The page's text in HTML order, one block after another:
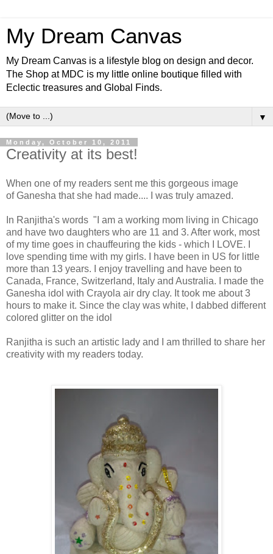
My Dream Canvas
My Dream Canvas is a lifestyle blog on design and decor.
The Shop at MDC is my little online boutique filled with
Eclectic treasures and Global Finds.
▼
Monday, October 10, 2011
Creativity at its best!
When one of my readers sent me this gorgeous image
of Ganesha that she had made.... I was truly amazed.
In Ranjitha's words "I am a working mom living in Chicago
and have two daughters who are 11 and 3. After work, most
of my time goes in chauffeuring the kids - which I LOVE. I
love spending time with my girls. I have been in US for little
more than 13 years. I enjoy travelling and have been to
Canada, France, Switzerland, Italy and Australia.
I made the
Ganesha idol with Crayola air dry clay. It took me about 3
hours to make it. Since the clay was white, I dabbed different
colored glitter on the idol
Ranjitha is such an artistic lady and I am thrilled to share her
creativity with my readers today.